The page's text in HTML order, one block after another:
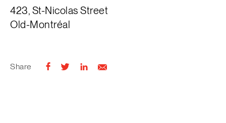
423, St-Nicolas Street
Old-Montréal
Share